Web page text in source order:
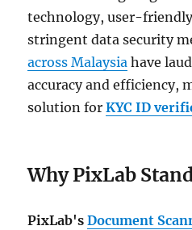
technology, user-
stringent data security
across Malaysia have
accuracy and efficiency,
solution forKYC ID
Why PixLab
PixLab'sDocument